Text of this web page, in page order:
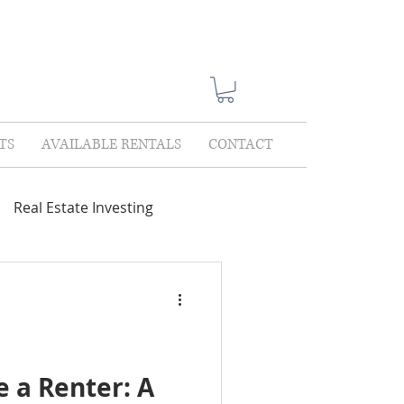
AVAILABLE RENTALS CONTACT
Real Estate Investing
a Renter: A